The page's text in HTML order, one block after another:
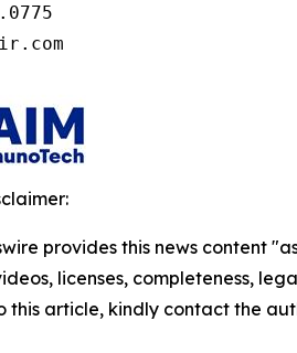
provides this news content
licenses, completeness,
this article, kindly contact the